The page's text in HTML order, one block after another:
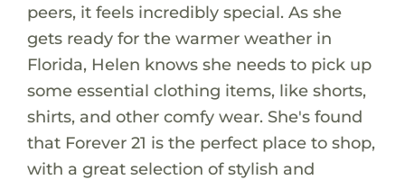
peers, it feels incredibly special. As she
gets ready for the warmer weather in
Florida, Helen knows she needs to pick up
some essential clothing items, like shorts,
shirts, and other comfy wear. She's found
that Forever 21 is the perfect place to shop,
with a great selection of stylish and